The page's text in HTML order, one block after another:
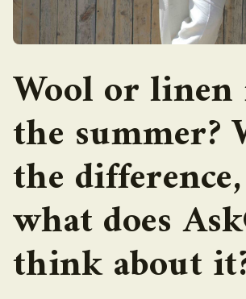
Wool or
the summer?
the
what does
think about